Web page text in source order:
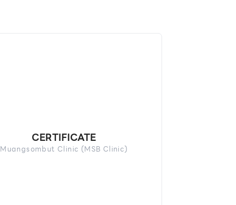
CERTIFICATE
Muangsombut Clinic (MSB Clinic)